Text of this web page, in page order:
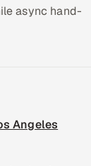
async hand-
Angeles